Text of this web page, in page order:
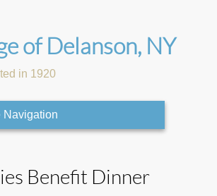
of Delanson, NY
in 1920
Navigation
Benefit Dinner